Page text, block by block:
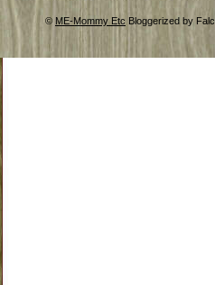
© ME-Mommy Etc Bloggerized by